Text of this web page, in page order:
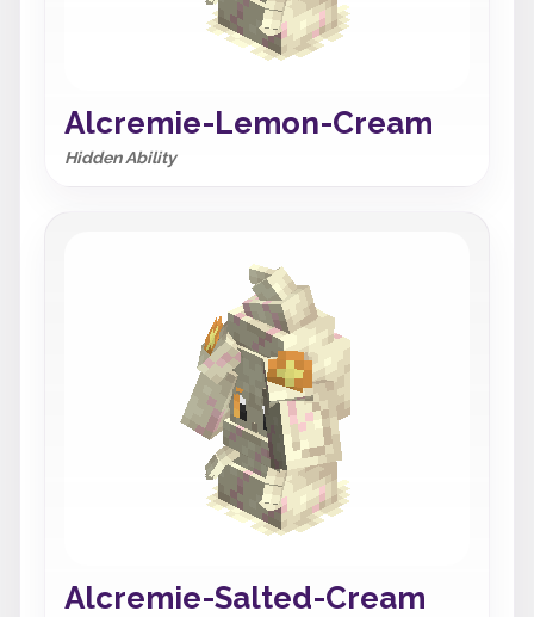
Alcremie-Lemon-Cream
Hidden Ability
Alcremie-Salted-Cream